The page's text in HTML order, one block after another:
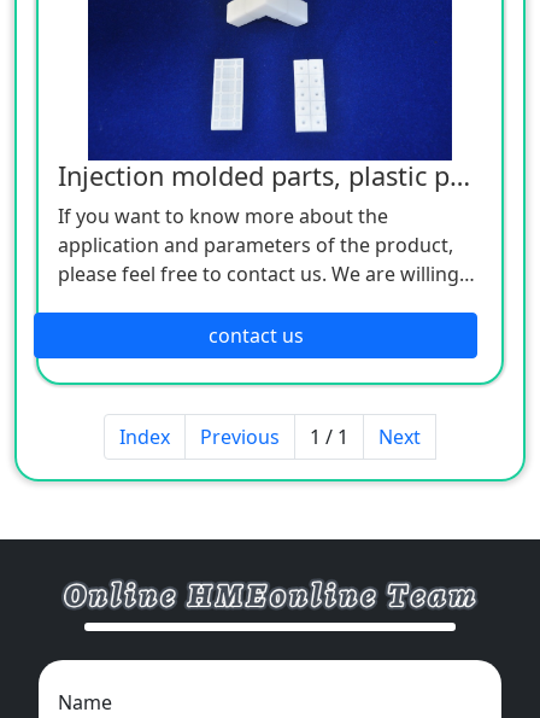
Injection molded parts, plastic parts
If you want to know more about the
application and parameters of the product,
please feel free to contact us. We are willing
contact us
Index Previous 1 / 1 Next
Name